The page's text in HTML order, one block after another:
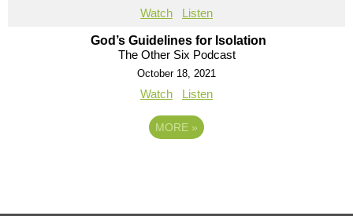
Watch Listen
God’s Guidelines for Isolation
The Other Six Podcast
October 18, 2021
Watch Listen
MORE »